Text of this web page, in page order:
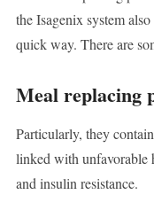
the Isagenix system
quick way. There are
Meal replacing
Particularly, they
linked with unfavorable
and insulin resistance.